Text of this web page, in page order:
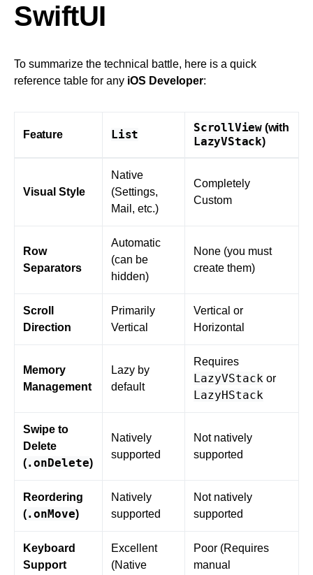
SwiftUI
To summarize the technical battle, here is a quick
reference table for any iOS Developer:
Feature List
ScrollView (with
LazyVStack)
Visual Style
Native
(Settings,
Mail, etc.)
Completely
Custom
Row
Separators
Automatic
(can be
hidden)
None (you must
create them)
Scroll
Direction
Primarily
Vertical
Vertical or
Horizontal
Memory
Management
Lazy by
default
Requires
LazyVStack or
LazyHStack
Swipe to
Delete
(.onDelete)
Natively
supported
Not natively
supported
Reordering
(.onMove)
Natively
supported
Not natively
supported
Keyboard
Support
Excellent
(Native
Poor (Requires
manual